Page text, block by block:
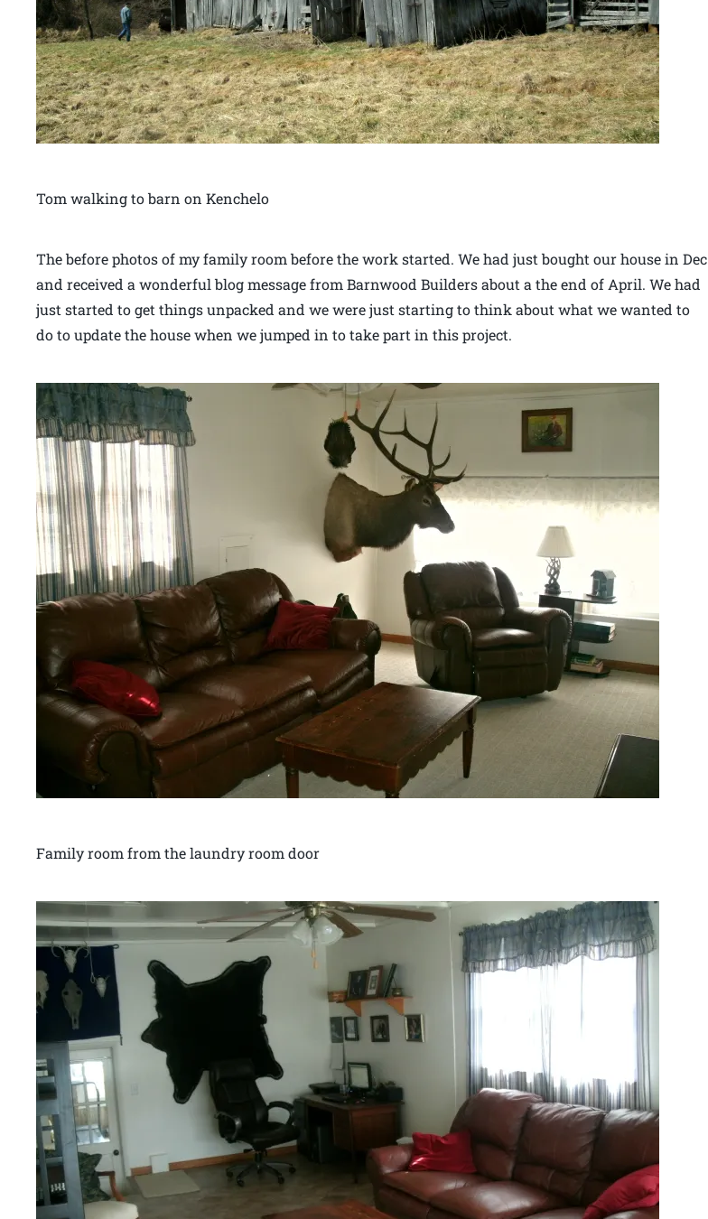
Tom walking to barn on Kenchelo
The before photos of my family room before the work started. We had just bought our house in Dec
and received a wonderful blog message from Barnwood Builders about a the end of April. We had
just started to get things unpacked and we were just starting to think about what we wanted to
do to update the house when we jumped in to take part in this project.
Family room from the laundry room door